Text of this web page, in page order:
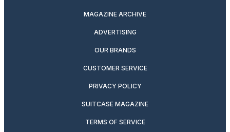
MAGAZINE ARCHIVE
ADVERTISING
OUR BRANDS
CUSTOMER SERVICE
PRIVACY POLICY
SUITCASE MAGAZINE
TERMS OF SERVICE